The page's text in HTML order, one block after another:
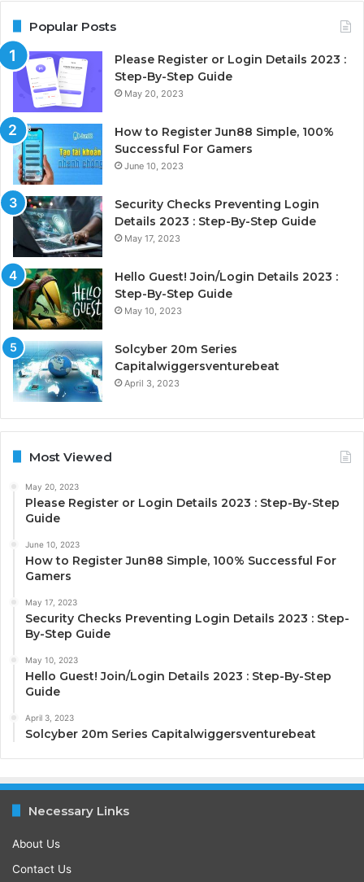
Popular Posts
Please Register or Login Details 2023 :
Step-By-Step Guide
May 20, 2023
How to Register Jun88 Simple, 100%
Successful For Gamers
June 10, 2023
Security Checks Preventing Login
Details 2023 : Step-By-Step Guide
May 17, 2023
Hello Guest! Join/Login Details 2023 :
Step-By-Step Guide
May 10, 2023
Solcyber 20m Series
Capitalwiggersventurebeat
April 3, 2023
Most Viewed
May 20, 2023
Please Register or Login Details 2023 : Step-By-Step
Guide
June 10, 2023
How to Register Jun88 Simple, 100% Successful For
Gamers
May 17, 2023
Security Checks Preventing Login Details 2023 : Step-
By-Step Guide
May 10, 2023
Hello Guest! Join/Login Details 2023 : Step-By-Step
Guide
April 3, 2023
Solcyber 20m Series Capitalwiggersventurebeat
Necessary Links
About Us
Contact Us